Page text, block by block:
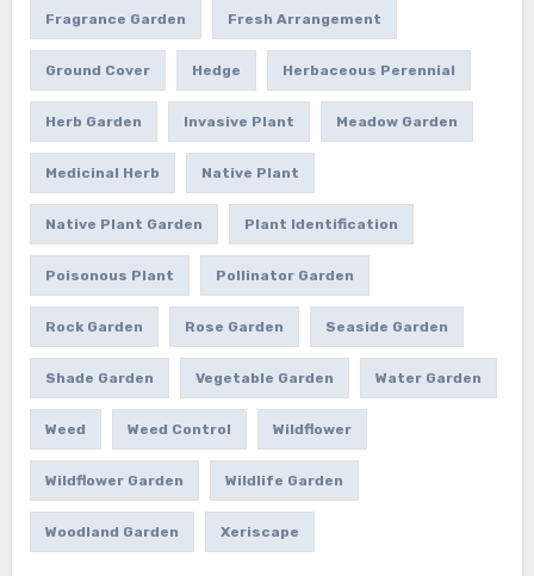
Fragrance Garden Fresh Arrangement
Ground Cover Hedge Herbaceous Perennial
Herb Garden Invasive Plant Meadow Garden
Medicinal Herb Native Plant
Native Plant Garden Plant Identification
Poisonous Plant Pollinator Garden
Rock Garden Rose Garden Seaside Garden
Shade Garden Vegetable Garden Water Garden
Weed Weed Control Wildflower
Wildflower Garden Wildlife Garden
Woodland Garden Xeriscape